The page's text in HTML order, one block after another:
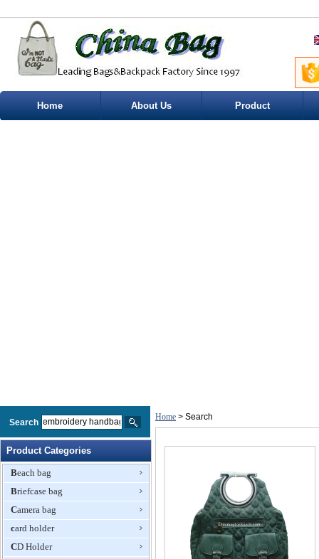
Home About Us Product
Search
Product Categories
Beach bag
Briefcase bag
Camera bag
card holder
CD Holder
Home > Search